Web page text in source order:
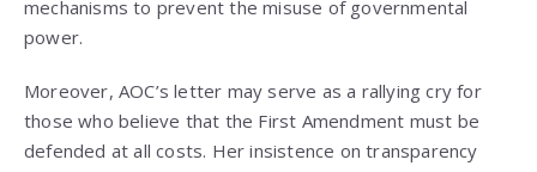
mechanisms to prevent the misuse of governmental
power.
Moreover, AOC’s letter may serve as a rallying cry for
those who believe that the First Amendment must be
defended at all costs. Her insistence on transparency